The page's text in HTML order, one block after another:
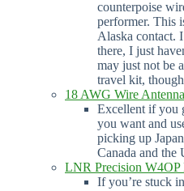
counterpoise
performer. This
Alaska contact.
there, I just
may just not be
travel kit,
18 AWG Wire Antenna
Excellent if you
you want and
picking up
Canada and
LNR Precision W4OP
If you’re stuck